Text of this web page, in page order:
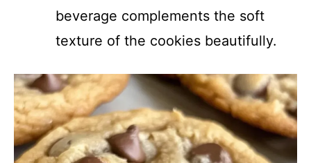
beverage complements the soft
texture of the cookies beautifully.